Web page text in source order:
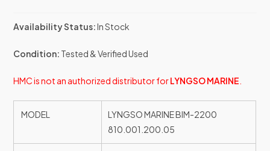
Availability Status:In Stock
Condition: Tested & Verified Used
HMC is not an authorized distributor forLYNGSO MARINE
MODEL
LYNGSO MARINE BIM-2200
810.001.200.05